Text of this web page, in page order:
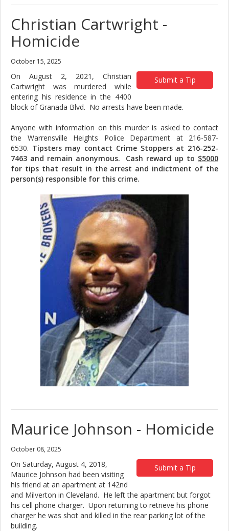
Christian Cartwright -
Homicide
October 15, 2025
Submit a Tip
On August 2, 2021, Christian
Cartwright was murdered while
entering his residence in the 4400
block of Granada Blvd. No arrests have been made.
Anyone with information on this murder is asked to contact
the Warrensville Heights Police Department at 216-587-
6530. Tipsters may contact Crime Stoppers at 216-252-
7463 and remain anonymous. Cash reward up to $5000
for tips that result in the arrest and indictment of the
person(s) responsible for this crime.
Maurice Johnson - Homicide
October 08, 2025
Submit a Tip
On Saturday, August 4, 2018,
Maurice Johnson had been visiting
his friend at an apartment at 142nd
and Milverton in Cleveland. He left the apartment but forgot
his cell phone charger. Upon returning to retrieve his phone
charger he was shot and killed in the rear parking lot of the
building.